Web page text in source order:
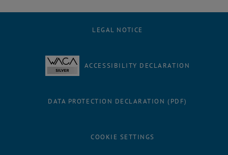
LEGAL NOTICE
ACCESSIBILITY DECLARATION
DATA PROTECTION DECLARATION (PDF)
COOKIE SETTINGS